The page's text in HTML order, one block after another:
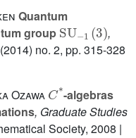
Quantum
group
SU 3 )
,
(2014) no. 2, pp. 315-328
Ozawa
*
-algebras
, Graduate Studies
Society, 2008 |